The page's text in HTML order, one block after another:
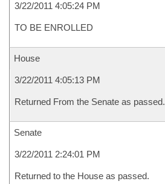
3/22/2011 4:05:24 PM
TO BE ENROLLED
House
3/22/2011 4:05:13 PM
Returned From the Senate as passed.
Senate
3/22/2011 2:24:01 PM
Returned to the House as passed.